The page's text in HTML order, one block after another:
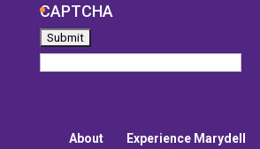
CAPTCHA
About Experience Marydell